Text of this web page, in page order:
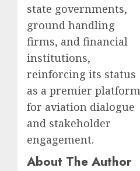
state governments,
ground handling
firms, and financial
institutions,
reinforcing its status
as a premier platform
for aviation dialogue
and stakeholder
engagement.
About The Author